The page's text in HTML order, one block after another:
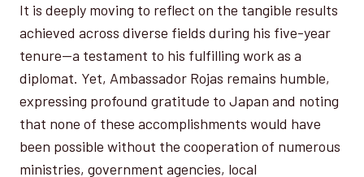
It is deeply moving to reflect on the tangible results
achieved across diverse fields during his five-year
tenure—a testament to his fulfilling work as a
diplomat. Yet, Ambassador Rojas remains humble,
expressing profound gratitude to Japan and noting
that none of these accomplishments would have
been possible without the cooperation of numerous
ministries, government agencies, local